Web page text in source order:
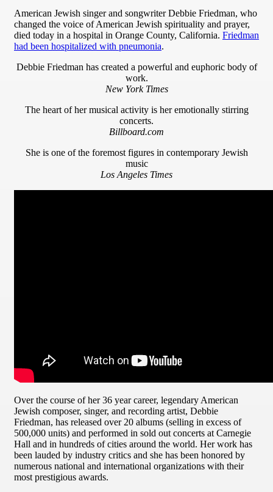
American Jewish singer and songwriter Debbie Friedman, who
changed the voice of American Jewish spirituality and prayer,
died today in a hospital in Orange County, California. Friedman
had been hospitalized with pneumonia.
Debbie Friedman has created a powerful and euphoric body of
work.
New York Times
The heart of her musical activity is her emotionally stirring
concerts.
Billboard.com
She is one of the foremost figures in contemporary Jewish
music
Los Angeles Times
Over the course of her 36 year career, legendary American
Jewish composer, singer, and recording artist, Debbie
Friedman, has released over 20 albums (selling in excess of
500,000 units) and performed in sold out concerts at Carnegie
Hall and in hundreds of cities around the world. Her work has
been lauded by industry critics and she has been honored by
numerous national and international organizations with their
most prestigious awards.